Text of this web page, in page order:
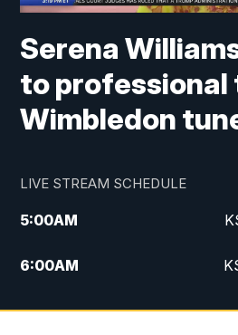
Serena
to professional
Wimbledon
LIVE STREAM SCHEDULE
5:00AM
6:00AM
7:00AM
KSHB 41